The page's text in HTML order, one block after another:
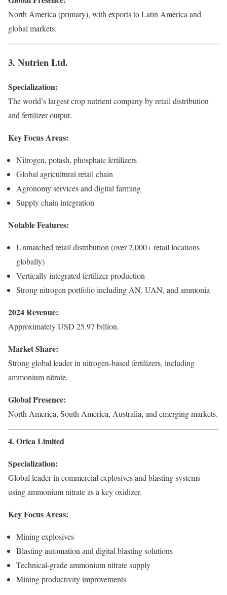
North America (primary), with exports to Latin America and
global markets.
3. Nutrien Ltd.
Specialization:
The world’s largest crop nutrient company by retail distribution
and fertilizer output.
Key Focus Areas:
Nitrogen, potash, phosphate fertilizers
Global agricultural retail chain
Agronomy services and digital farming
Supply chain integration
Notable Features:
Unmatched retail distribution (over 2,000+ retail locations
globally)
Vertically integrated fertilizer production
Strong nitrogen portfolio including AN, UAN, and ammonia
2024 Revenue:
Approximately USD 25.97 billion.
Market Share:
Strong global leader in nitrogen-based fertilizers, including
ammonium nitrate.
Global Presence:
North America, South America, Australia, and emerging markets.
4. Orica Limited
Specialization:
Global leader in commercial explosives and blasting systems
using ammonium nitrate as a key oxidizer.
Key Focus Areas:
Mining explosives
Blasting automation and digital blasting solutions
Technical-grade ammonium nitrate supply
Mining productivity improvements